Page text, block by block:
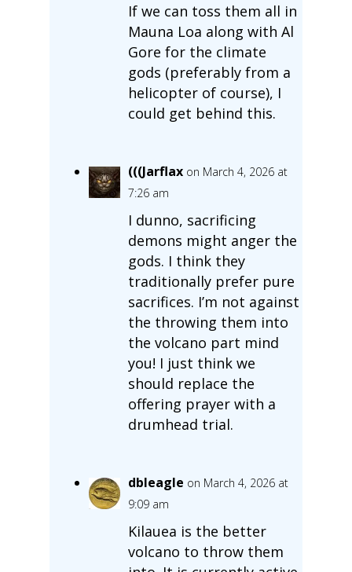
If we can toss them all in
Mauna Loa along with Al
Gore for the climate
gods (preferably from a
helicopter of course), I
could get behind this.
(((Jarflax on March 4, 2026 at
7:26 am
I dunno, sacrificing
demons might anger the
gods. I think they
traditionally prefer pure
sacrifices. I’m not against
the throwing them into
the volcano part mind
you! I just think we
should replace the
offering prayer with a
drumhead trial.
dbleagle on March 4, 2026 at
9:09 am
Kilauea is the better
volcano to throw them